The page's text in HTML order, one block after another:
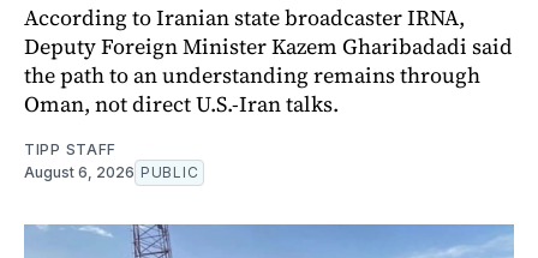
According to Iranian state broadcaster IRNA,
Deputy Foreign Minister Kazem Gharibadadi said
the path to an understanding remains through
Oman, not direct U.S.-Iran talks.
TIPP STAFF
August 6, 2026 PUBLIC